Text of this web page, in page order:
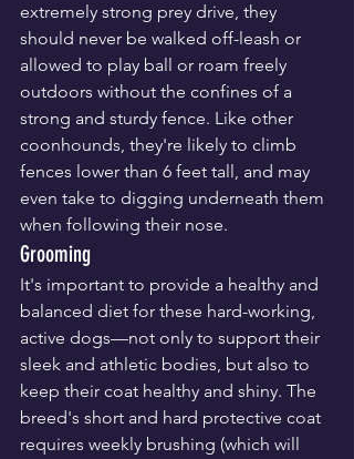
extremely strong prey drive, they
should never be walked off-leash or
allowed to play ball or roam freely
outdoors without the confines of a
strong and sturdy fence. Like other
coonhounds, they're likely to climb
fences lower than 6 feet tall, and may
even take to digging underneath them
when following their nose.
Grooming
It's important to provide a healthy and
balanced diet for these hard-working,
active dogs—not only to support their
sleek and athletic bodies, but also to
keep their coat healthy and shiny. The
breed's short and hard protective coat
requires weekly brushing (which will